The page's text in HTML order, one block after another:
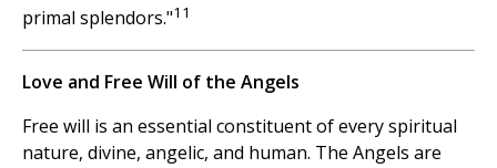
primal splendors."11
Love and Free Will of the Angels
Free will is an essential constituent of every spiritual
nature, divine, angelic, and human. The Angels are